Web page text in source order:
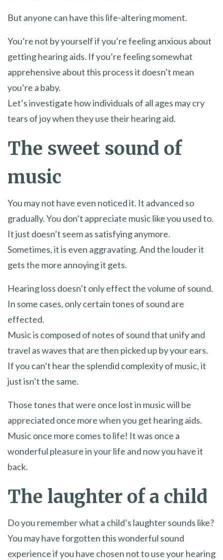
But anyone can have this life-altering moment.
You’re not by yourself if you’re feeling anxious about
getting hearing aids. If you’re feeling somewhat
apprehensive about this process it doesn’t mean
you’re a baby.
Let’s investigate how individuals of all ages may cry
tears of joy when they use their hearing aid.
The sweet sound of
music
You may not have even noticed it. It advanced so
gradually. You don’t appreciate music like you used to.
It just doesn’t seem as satisfying anymore.
Sometimes, it is even aggravating. And the louder it
gets the more annoying it gets.
Hearing loss doesn’t only effect the volume of sound.
In some cases, only certain tones of sound are
effected.
Music is composed of notes of sound that unify and
travel as waves that are then picked up by your ears.
If you can’t hear the splendid complexity of music, it
just isn’t the same.
Those tones that were once lost in music will be
appreciated once more when you get hearing aids.
Music once more comes to life! It was once a
wonderful pleasure in your life and now you have it
back.
The laughter of a child
Do you remember what a child’s laughter sounds like?
You may have forgotten this wonderful sound
experience if you have chosen not to use your hearing